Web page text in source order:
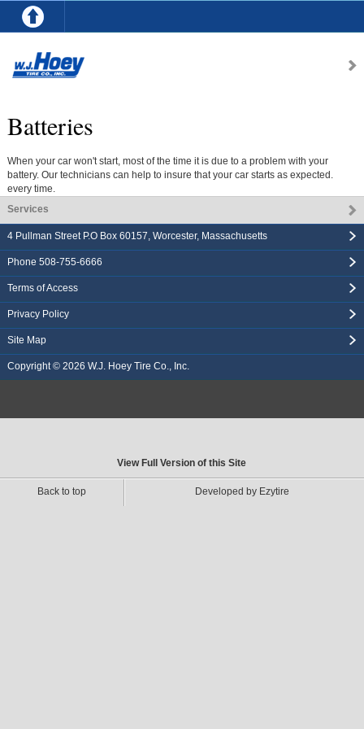
Batteries
When your car won't start, most of the time it is due to a problem with your
battery. Our technicians can help to insure that your car starts as expected.
every time.
Services
4 Pullman Street P.O Box 60157, Worcester, Massachusetts
Phone 508-755-6666
Terms of Access
Privacy Policy
Site Map
Copyright © 2026 W.J. Hoey Tire Co., Inc.
View Full Version of this Site
Back to top Developed by Ezytire